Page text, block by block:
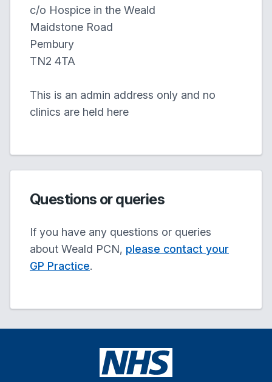
c/o Hospice in the Weald
Maidstone Road
Pembury
TN2 4TA
This is an admin address only and no
clinics are held here
Questions or queries
If you have any questions or queries
about Weald PCN, please contact your
GP Practice.